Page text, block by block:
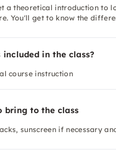
a theoretical introduction to
You'll get to know the
included in the class?
course instruction
bring to the class
sunscreen if necessary